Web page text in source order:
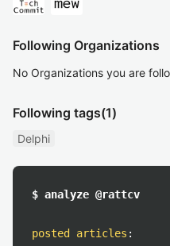
Following Organizations
No Organizations you are
Following tags(1)
Delphi
$ analyze @rattcv
posted articles :